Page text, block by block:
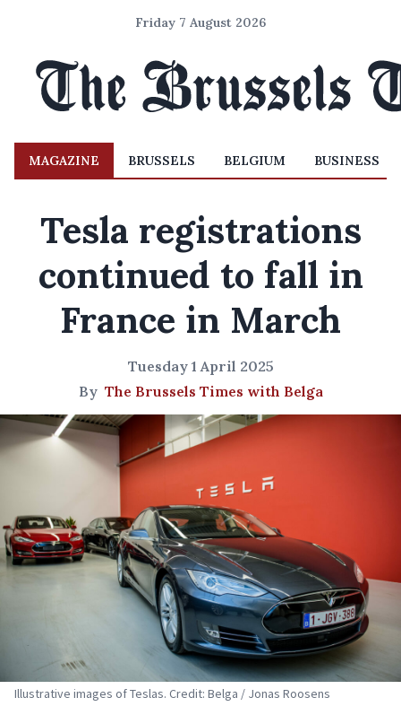
Friday 7 August 2026
MAGAZINE BRUSSELS BELGIUM BUSINESS
Tesla registrations
continued to fall in
France in March
Tuesday 1 April 2025
By The Brussels Times with Belga
Illustrative images of Teslas. Credit: Belga / Jonas Roosens